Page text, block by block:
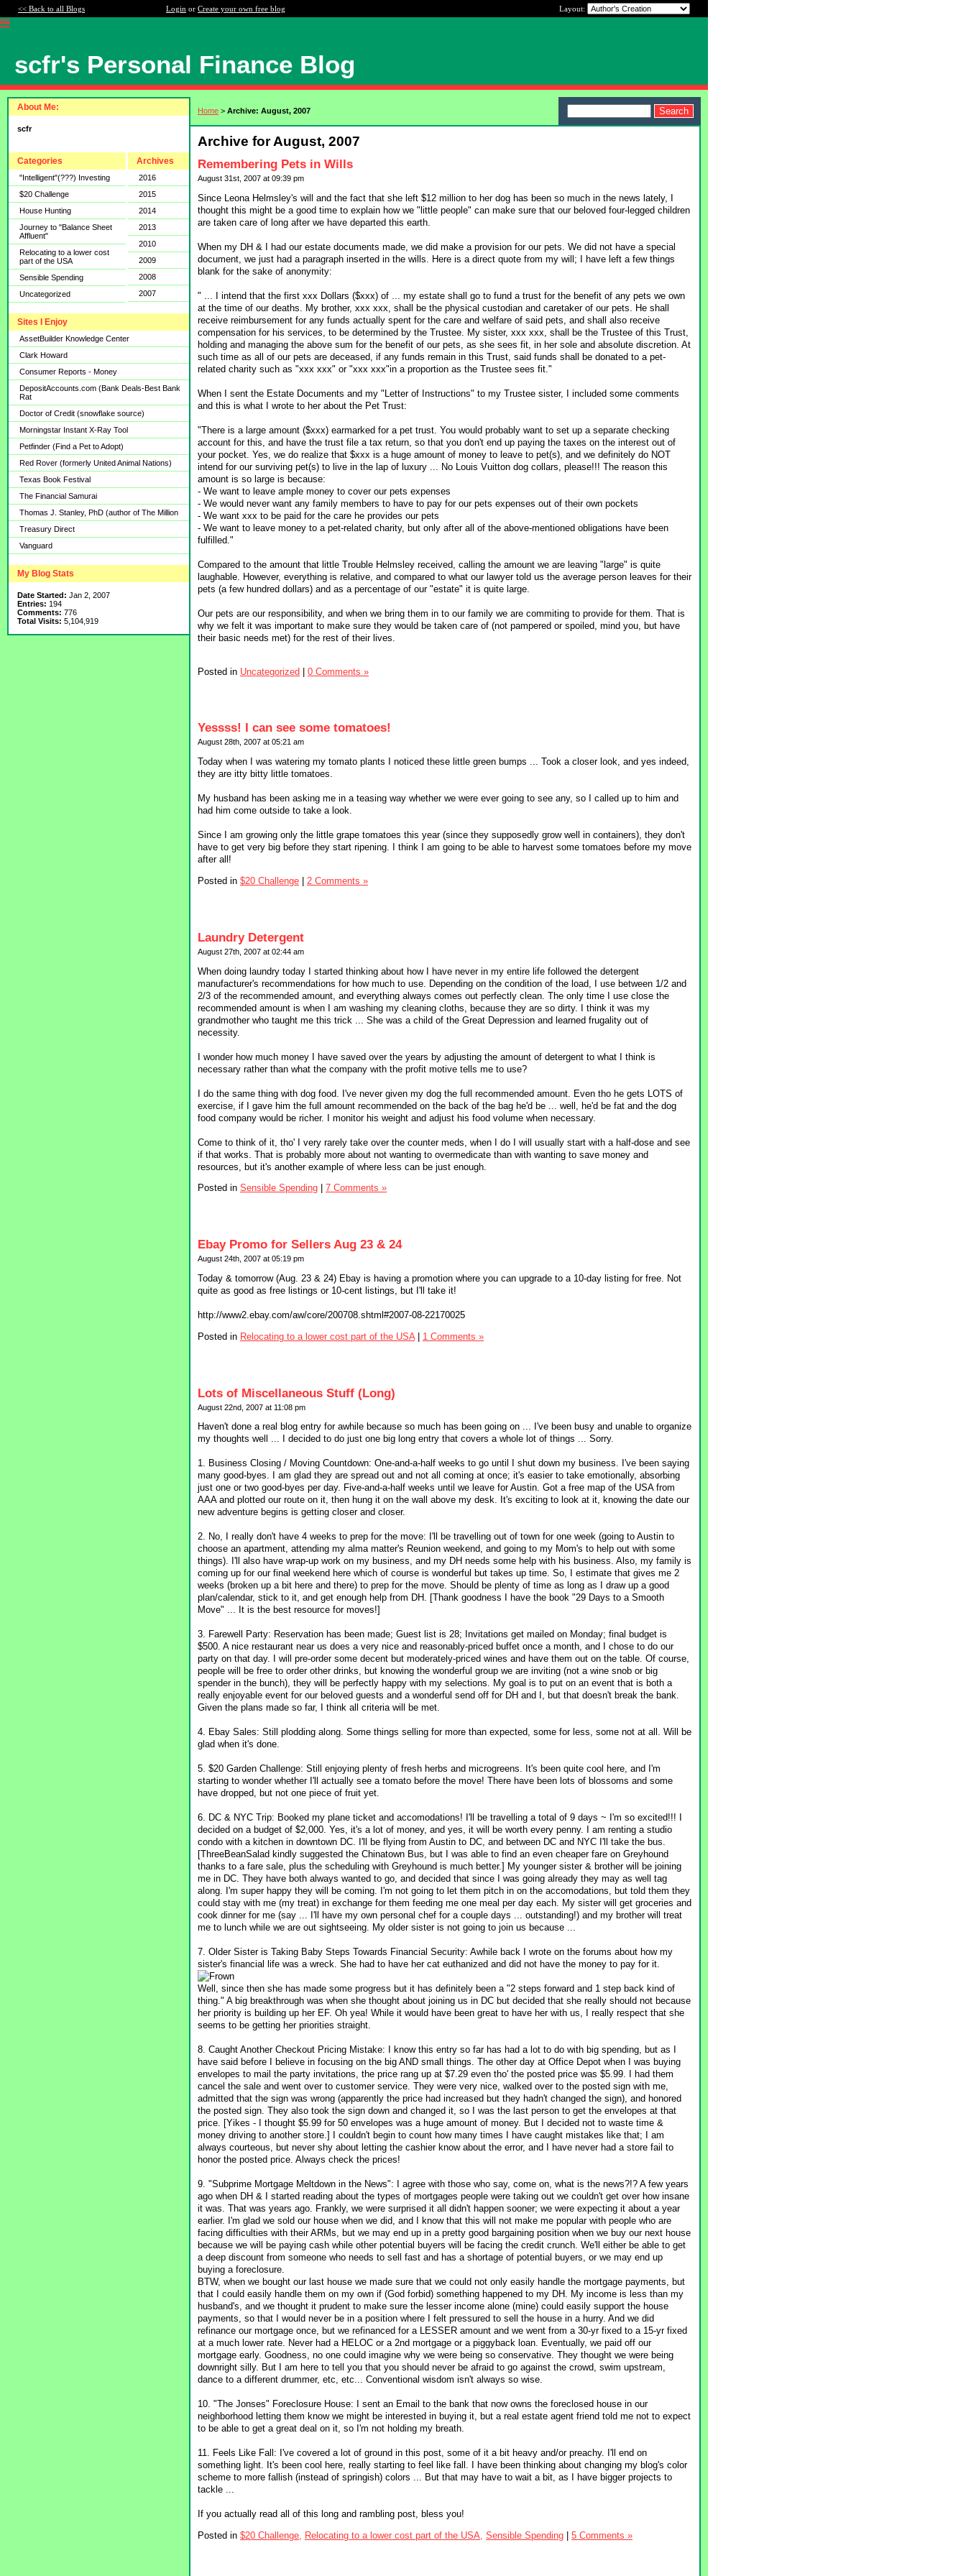
<< Back to all Blogs Login or Create your own free blog Layout:
scfr's Personal Finance Blog
About Me:
scfr
Categories
"Intelligent"(???) Investing
$20 Challenge
House Hunting
Journey to "Balance Sheet
Affluent"
Relocating to a lower cost
part of the USA
Sensible Spending
Uncategorized
Archives
2016
2015
2014
2013
2010
2009
2008
2007
Sites I Enjoy
AssetBuilder Knowledge Center
Clark Howard
Consumer Reports - Money
DepositAccounts.com (Bank Deals-Best Bank
Rat
Doctor of Credit (snowflake source)
Morningstar Instant X-Ray Tool
Petfinder (Find a Pet to Adopt)
Red Rover (formerly United Animal Nations)
Texas Book Festival
The Financial Samurai
Thomas J. Stanley, PhD (author of The Million
Treasury Direct
Vanguard
My Blog Stats
Date Started: Jan 2, 2007
Entries: 194
Comments: 776
Total Visits: 5,104,919
Home > Archive: August, 2007
Archive for August, 2007
Remembering Pets in Wills
August 31st, 2007 at 09:39 pm
Since Leona Helmsley's will and the fact that she left $12 million to her dog has been so much in the news lately, I
thought this might be a good time to explain how we "little people" can make sure that our beloved four-legged children
are taken care of long after we have departed this earth.
When my DH & I had our estate documents made, we did make a provision for our pets. We did not have a special
document, we just had a paragraph inserted in the wills. Here is a direct quote from my will; I have left a few things
blank for the sake of anonymity:
" ... I intend that the first xxx Dollars ($xxx) of ... my estate shall go to fund a trust for the benefit of any pets we own
at the time of our deaths. My brother, xxx xxx, shall be the physical custodian and caretaker of our pets. He shall
receive reimbursement for any funds actually spent for the care and welfare of said pets, and shall also receive
compensation for his services, to be determined by the Trustee. My sister, xxx xxx, shall be the Trustee of this Trust,
holding and managing the above sum for the benefit of our pets, as she sees fit, in her sole and absolute discretion. At
such time as all of our pets are deceased, if any funds remain in this Trust, said funds shall be donated to a pet-
related charity such as "xxx xxx" or "xxx xxx"in a proportion as the Trustee sees fit."
When I sent the Estate Documents and my "Letter of Instructions" to my Trustee sister, I included some comments
and this is what I wrote to her about the Pet Trust:
"There is a large amount ($xxx) earmarked for a pet trust. You would probably want to set up a separate checking
account for this, and have the trust file a tax return, so that you don't end up paying the taxes on the interest out of
your pocket. Yes, we do realize that $xxx is a huge amount of money to leave to pet(s), and we definitely do NOT
intend for our surviving pet(s) to live in the lap of luxury ... No Louis Vuitton dog collars, please!!! The reason this
amount is so large is because:
- We want to leave ample money to cover our pets expenses
- We would never want any family members to have to pay for our pets expenses out of their own pockets
- We want xxx to be paid for the care he provides our pets
- We want to leave money to a pet-related charity, but only after all of the above-mentioned obligations have been
fulfilled."
Compared to the amount that little Trouble Helmsley received, calling the amount we are leaving "large" is quite
laughable. However, everything is relative, and compared to what our lawyer told us the average person leaves for their
pets (a few hundred dollars) and as a percentage of our "estate" it is quite large.
Our pets are our responsibility, and when we bring them in to our family we are commiting to provide for them. That is
why we felt it was important to make sure they would be taken care of (not pampered or spoiled, mind you, but have
their basic needs met) for the rest of their lives.
Posted in Uncategorized | 0 Comments »
Yessss! I can see some tomatoes!
August 28th, 2007 at 05:21 am
Today when I was watering my tomato plants I noticed these little green bumps ... Took a closer look, and yes indeed,
they are itty bitty little tomatoes.
My husband has been asking me in a teasing way whether we were ever going to see any, so I called up to him and
had him come outside to take a look.
Since I am growing only the little grape tomatoes this year (since they supposedly grow well in containers), they don't
have to get very big before they start ripening. I think I am going to be able to harvest some tomatoes before my move
after all!
Posted in $20 Challenge 2 Comments »
Laundry Detergent
August 27th, 2007 at 02:44 am
When doing laundry today I started thinking about how I have never in my entire life followed the detergent
manufacturer's recommendations for how much to use. Depending on the condition of the load, I use between 1/2 and
2/3 of the recommended amount, and everything always comes out perfectly clean. The only time I use close the
recommended amount is when I am washing my cleaning cloths, because they are so dirty. I think it was my
grandmother who taught me this trick ... She was a child of the Great Depression and learned frugality out of
necessity.
I wonder how much money I have saved over the years by adjusting the amount of detergent to what I think is
necessary rather than what the company with the profit motive tells me to use?
I do the same thing with dog food. I've never given my dog the full recommended amount. Even tho he gets LOTS of
exercise, if I gave him the full amount recommended on the back of the bag he'd be ... well, he'd be fat and the dog
food company would be richer. I monitor his weight and adjust his food volume when necessary.
Come to think of it, tho' I very rarely take over the counter meds, when I do I will usually start with a half-dose and see
if that works. That is probably more about not wanting to overmedicate than with wanting to save money and
resources, but it's another example of where less can be just enough.
Posted in Sensible Spending 7 Comments »
Ebay Promo for Sellers Aug 23 & 24
August 24th, 2007 at 05:19 pm
Today & tomorrow (Aug. 23 & 24) Ebay is having a promotion where you can upgrade to a 10-day listing for free. Not
quite as good as free listings or 10-cent listings, but I'll take it!
http://www2.ebay.com/aw/core/200708.shtml#2007-08-22170025
Posted in Relocating to a lower cost part of the USA 1 Comments »
Lots of Miscellaneous Stuff (Long)
August 22nd, 2007 at 11:08 pm
Haven't done a real blog entry for awhile because so much has been going on ... I've been busy and unable to organize
my thoughts well ... I decided to do just one big long entry that covers a whole lot of things ... Sorry.
1. Business Closing / Moving Countdown: One-and-a-half weeks to go until I shut down my business. I've been saying
many good-byes. I am glad they are spread out and not all coming at once; it's easier to take emotionally, absorbing
just one or two good-byes per day. Five-and-a-half weeks until we leave for Austin. Got a free map of the USA from
AAA and plotted our route on it, then hung it on the wall above my desk. It's exciting to look at it, knowing the date our
new adventure begins is getting closer and closer.
2. No, I really don't have 4 weeks to prep for the move: I'll be travelling out of town for one week (going to Austin to
choose an apartment, attending my alma matter's Reunion weekend, and going to my Mom's to help out with some
things). I'll also have wrap-up work on my business, and my DH needs some help with his business. Also, my family is
coming up for our final weekend here which of course is wonderful but takes up time. So, I estimate that gives me 2
weeks (broken up a bit here and there) to prep for the move. Should be plenty of time as long as I draw up a good
plan/calendar, stick to it, and get enough help from DH. [Thank goodness I have the book "29 Days to a Smooth
Move" ... It is the best resource for moves!]
3. Farewell Party: Reservation has been made; Guest list is 28; Invitations get mailed on Monday; final budget is
$500. A nice restaurant near us does a very nice and reasonably-priced buffet once a month, and I chose to do our
party on that day. I will pre-order some decent but moderately-priced wines and have them out on the table. Of course,
people will be free to order other drinks, but knowing the wonderful group we are inviting (not a wine snob or big
spender in the bunch), they will be perfectly happy with my selections. My goal is to put on an event that is both a
really enjoyable event for our beloved guests and a wonderful send off for DH and I, but that doesn't break the bank.
Given the plans made so far, I think all criteria will be met.
4. Ebay Sales: Still plodding along. Some things selling for more than expected, some for less, some not at all. Will be
glad when it's done.
5. $20 Garden Challenge: Still enjoying plenty of fresh herbs and microgreens. It's been quite cool here, and I'm
starting to wonder whether I'll actually see a tomato before the move! There have been lots of blossoms and some
have dropped, but not one piece of fruit yet.
6. DC & NYC Trip: Booked my plane ticket and accomodations! I'll be travelling a total of 9 days ~ I'm so excited!!! I
decided on a budget of $2,000. Yes, it's a lot of money, and yes, it will be worth every penny. I am renting a studio
condo with a kitchen in downtown DC. I'll be flying from Austin to DC, and between DC and NYC I'll take the bus.
[ThreeBeanSalad kindly suggested the Chinatown Bus, but I was able to find an even cheaper fare on Greyhound
thanks to a fare sale, plus the scheduling with Greyhound is much better.] My younger sister & brother will be joining
me in DC. They have both always wanted to go, and decided that since I was going already they may as well tag
along. I'm super happy they will be coming. I'm not going to let them pitch in on the accomodations, but told them they
could stay with me (my treat) in exchange for them feeding me one meal per day each. My sister will get groceries and
cook dinner for me (say ... I'll have my own personal chef for a couple days ... outstanding!) and my brother will treat
me to lunch while we are out sightseeing. My older sister is not going to join us because ...
7. Older Sister is Taking Baby Steps Towards Financial Security: Awhile back I wrote on the forums about how my
sister's financial life was a wreck. She had to have her cat euthanized and did not have the money to pay for it.
Well, since then she has made some progress but it has definitely been a "2 steps forward and 1 step back kind of
thing." A big breakthrough was when she thought about joining us in DC but decided that she really should not because
her priority is building up her EF. Oh yea! While it would have been great to have her with us, I really respect that she
seems to be getting her priorities straight.
8. Caught Another Checkout Pricing Mistake: I know this entry so far has had a lot to do with big spending, but as I
have said before I believe in focusing on the big AND small things. The other day at Office Depot when I was buying
envelopes to mail the party invitations, the price rang up at $7.29 even tho' the posted price was $5.99. I had them
cancel the sale and went over to customer service. They were very nice, walked over to the posted sign with me,
admitted that the sign was wrong (apparently the price had increased but they hadn't changed the sign), and honored
the posted sign. They also took the sign down and changed it, so I was the last person to get the envelopes at that
price. [Yikes - I thought $5.99 for 50 envelopes was a huge amount of money. But I decided not to waste time &
money driving to another store.] I couldn't begin to count how many times I have caught mistakes like that; I am
always courteous, but never shy about letting the cashier know about the error, and I have never had a store fail to
honor the posted price. Always check the prices!
9. "Subprime Mortgage Meltdown in the News": I agree with those who say, come on, what is the news?!? A few years
ago when DH & I started reading about the types of mortgages people were taking out we couldn't get over how insane
it was. That was years ago. Frankly, we were surprised it all didn't happen sooner; we were expecting it about a year
earlier. I'm glad we sold our house when we did, and I know that this will not make me popular with people who are
facing difficulties with their ARMs, but we may end up in a pretty good bargaining position when we buy our next house
because we will be paying cash while other potential buyers will be facing the credit crunch. We'll either be able to get
a deep discount from someone who needs to sell fast and has a shortage of potential buyers, or we may end up
buying a foreclosure.
BTW, when we bought our last house we made sure that we could not only easily handle the mortgage payments, but
that I could easily handle them on my own if (God forbid) something happened to my DH. My income is less than my
husband's, and we thought it prudent to make sure the lesser income alone (mine) could easily support the house
payments, so that I would never be in a position where I felt pressured to sell the house in a hurry. And we did
refinance our mortgage once, but we refinanced for a LESSER amount and we went from a 30-yr fixed to a 15-yr fixed
at a much lower rate. Never had a HELOC or a 2nd mortgage or a piggyback loan. Eventually, we paid off our
mortgage early. Goodness, no one could imagine why we were being so conservative. They thought we were being
downright silly. But I am here to tell you that you should never be afraid to go against the crowd, swim upstream,
dance to a different drummer, etc, etc... Conventional wisdom isn't always so wise.
10. "The Jonses" Foreclosure House: I sent an Email to the bank that now owns the foreclosed house in our
neighborhood letting them know we might be interested in buying it, but a real estate agent friend told me not to expect
to be able to get a great deal on it, so I'm not holding my breath.
11. Feels Like Fall: I've covered a lot of ground in this post, some of it a bit heavy and/or preachy. I'll end on
something light. It's been cool here, really starting to feel like fall. I have been thinking about changing my blog's color
scheme to more fallish (instead of springish) colors ... But that may have to wait a bit, as I have bigger projects to
tackle ...
If you actually read all of this long and rambling post, bless you!
Posted in $20 Challenge, Relocating to a lower cost part of the USA, Sensible Spending 5 Comments »